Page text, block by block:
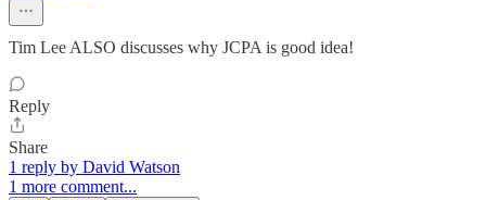
Tim Lee ALSO discusses why JCPA is good idea!
Reply
Share
1 reply by David Watson
1 more comment...